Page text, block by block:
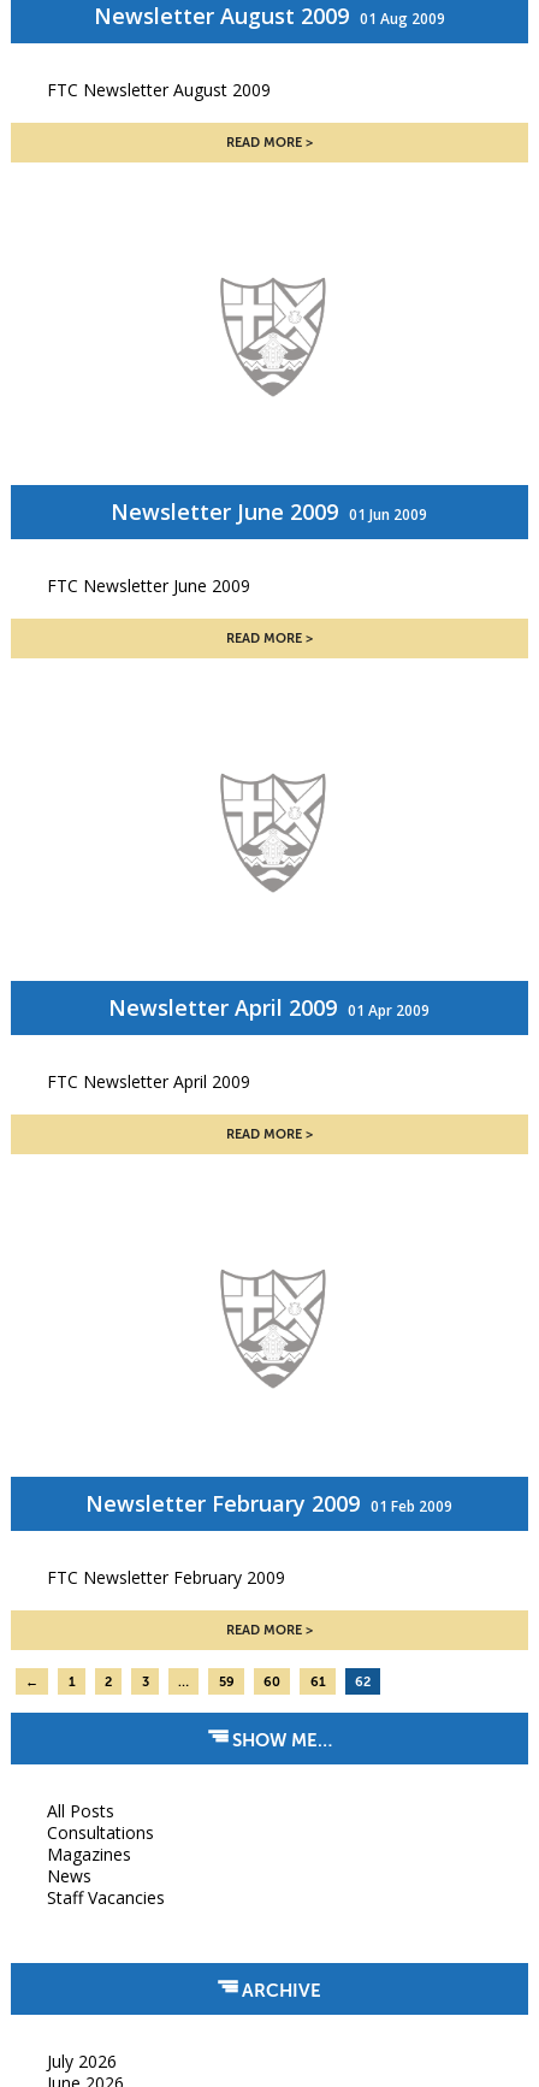
Newsletter August 200901 Aug 2009
FTC Newsletter August 2009
READ MORE
Newsletter June 2009 01 Jun 2009
FTC Newsletter June 2009
READ MORE
Newsletter April 2009 01 Apr 2009
FTC Newsletter April 2009
READ MORE
Newsletter February 2009 01 Feb 2009
FTC Newsletter February 2009
READ MORE
← 1 2 3 … 59 60 61 62
SHOW ME…
All Posts
Consultations
Magazines
News
Staff Vacancies
ARCHIVE
July 2026